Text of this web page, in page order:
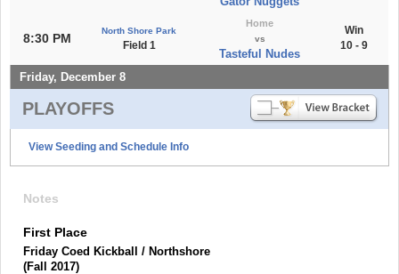
8:30 PM
North Shore Park
Field 1
Home
vs
Tasteful Nudes
Win
10 - 9
Friday, December 8
PLAYOFFS
View Seeding and Schedule Info
Notes
First Place
Friday Coed Kickball / Northshore
(Fall 2017)